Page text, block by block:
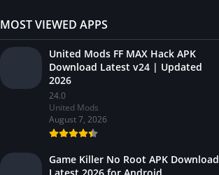
MOST VIEWED APPS
United Mods FF MAX Hack APK
Download Latest v24 | Updated
2026
24.0
United Mods
August 7, 2026
Game Killer No Root APK Download
Latest 2026 for Android